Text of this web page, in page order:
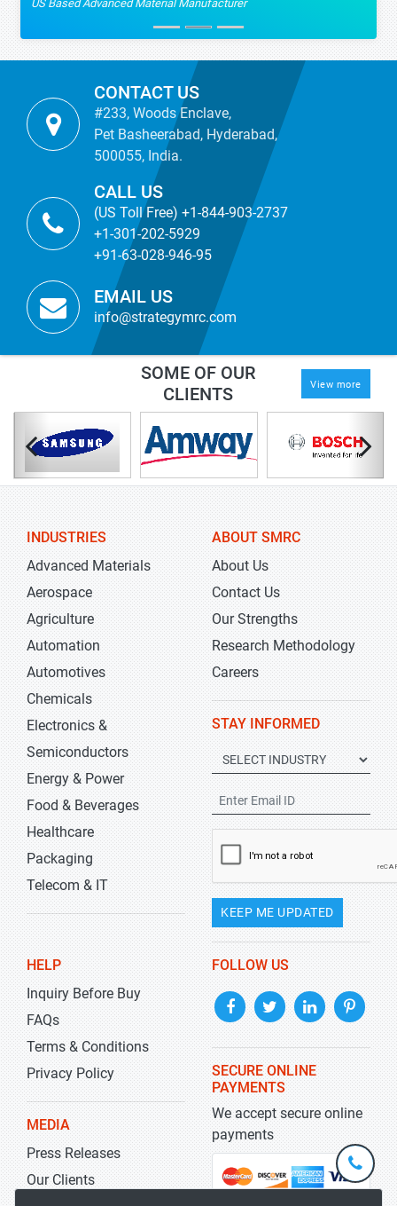
US Based Advanced Material Manufacturer
CONTACT US
#233, Woods Enclave,
Pet Basheerabad, Hyderabad,
500055, India.
CALL US
(US Toll Free) +1-844-903-2737
+1-301-202-5929
+91-63-028-946-95
EMAIL US
info@strategymrc.com
SOME OF OUR
CLIENTS
View more
INDUSTRIES
Advanced Materials
Aerospace
Agriculture
Automation
Automotives
Chemicals
Electronics &
Semiconductors
Energy & Power
Food & Beverages
Healthcare
Packaging
Telecom & IT
ABOUT SMRC
About Us
Contact Us
Our Strengths
Research Methodology
Careers
STAY INFORMED
KEEP ME UPDATED
HELP
Inquiry Before Buy
FAQs
Terms & Conditions
Privacy Policy
MEDIA
Press Releases
Our Clients
FOLLOW US
SECURE ONLINE
PAYMENTS
We accept secure online
payments
+1-
301-